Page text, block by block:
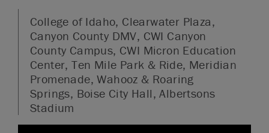
College of Idaho, Clearwater Plaza,
Canyon County DMV, CWI Canyon
County Campus, CWI Micron Education
Center, Ten Mile Park & Ride, Meridian
Promenade, Wahooz & Roaring
Springs, Boise City Hall, Albertsons
Stadium